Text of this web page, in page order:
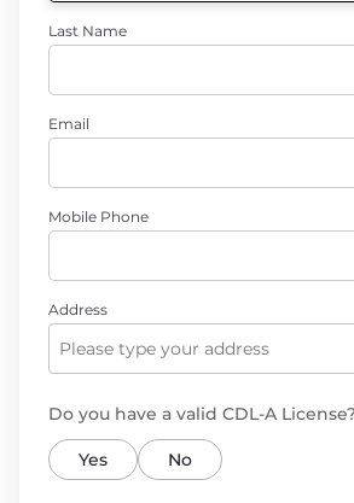
Last Name
Email
Mobile Phone
Address
Do you have a valid CDL-A License?
Yes No